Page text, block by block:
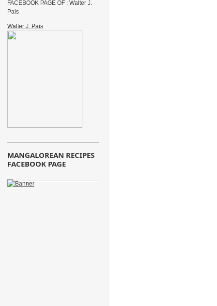
FACEBOOK PAGE OF : Walter J.
Pais
Walter J. Pais
MANGALOREAN RECIPES
FACEBOOK PAGE